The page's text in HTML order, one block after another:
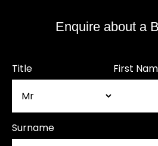
Enquire about a
Title First
Surname